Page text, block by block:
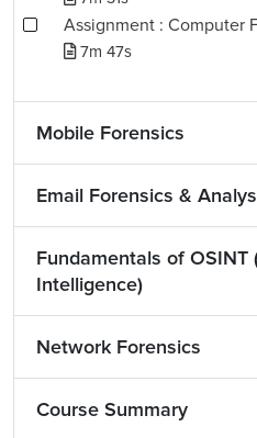
Assignment : Computer
7m 47s
Mobile Forensics
Email Forensics &
Fundamentals of OSINT
Intelligence)
Network Forensics
Course Summary